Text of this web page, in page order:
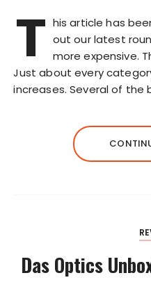
T his article has
out our latest
more expensive.
Just about every
increases. Several of the
Das Optics